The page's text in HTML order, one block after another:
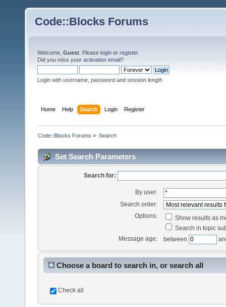
Code::Blocks Forums
Welcome, Guest . Please login or register.
Did you miss your activation email?
Login with username, password and session length
Home Help Search Login Register
Code::Blocks Forums » Search
Set Search Parameters
Search for:
By user:
Search order:
Options:
Show results as
Search in topic
Message age:
between
Choose a board to search in, or search all
Check all